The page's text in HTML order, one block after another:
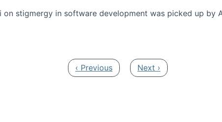
stigmergy in software development was picked up by
Previous page
‹ Previous Next page
Next ›